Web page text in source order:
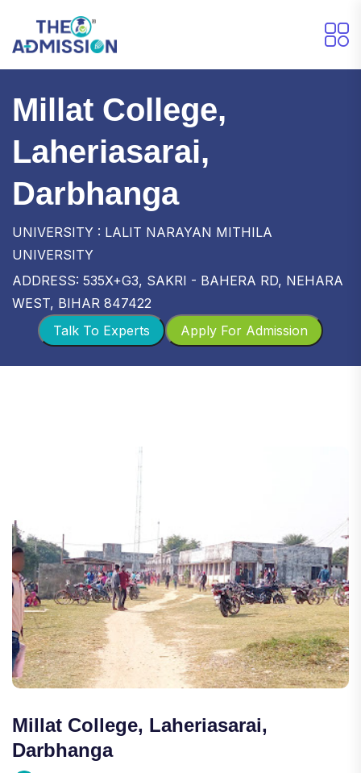
Millat College,
Laheriasarai,
Darbhanga
UNIVERSITY : LALIT NARAYAN MITHILA
UNIVERSITY
ADDRESS: 535X+G3, SAKRI - BAHERA RD, NEHARA
WEST, BIHAR 847422
Apply For Admission
Talk To Experts
Millat College, Laheriasarai,
Darbhanga